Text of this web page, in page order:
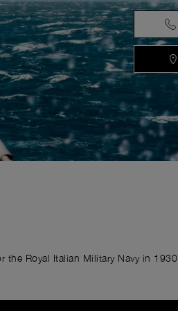
the Royal Italian Military Navy in 1930